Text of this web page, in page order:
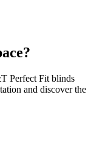
Perfect Fit blinds
and discover the